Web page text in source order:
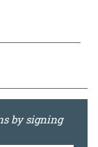
by signing